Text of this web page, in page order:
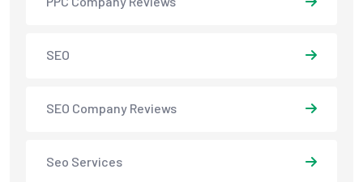
SEO
SEO Company Reviews
Seo Services